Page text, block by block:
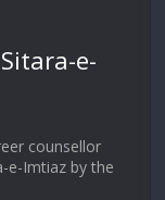
e-
counsellor
e-Imtiaz by the